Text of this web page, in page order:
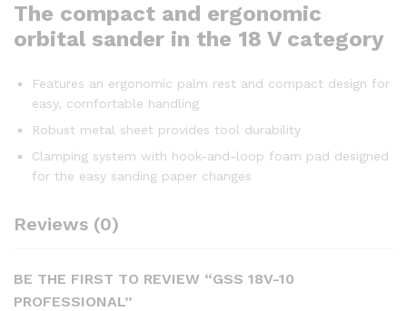
The compact and ergonomic
orbital sander in the 18 V category
Features an ergonomic palm rest and compact design for
easy, comfortable handling
Robust metal sheet provides tool durability
Clamping system with hook-and-loop foam pad designed
for the easy sanding paper changes
Reviews (0)
BE THE FIRST TO REVIEW “GSS 18V-10
PROFESSIONAL”